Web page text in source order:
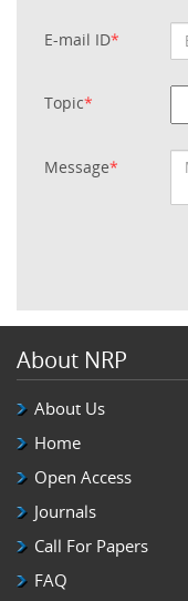
E-mail ID*
Topic*
Message*
About NRP
About Us
Home
Open Access
Journals
Call For Papers
FAQ